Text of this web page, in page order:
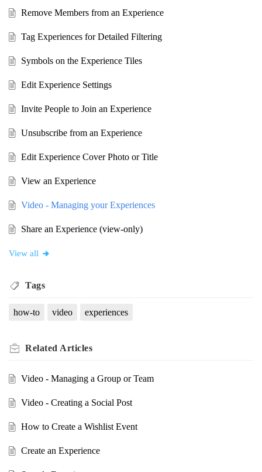
Remove Members from an Experience
Tag Experiences for Detailed Filtering
Symbols on the Experience Tiles
Edit Experience Settings
Invite People to Join an Experience
Unsubscribe from an Experience
Edit Experience Cover Photo or Title
View an Experience
Video - Managing your Experiences
Share an Experience (view-only)
View all
Tags
how-to video experiences
Related Articles
Video - Managing a Group or Team
Video - Creating a Social Post
How to Create a Wishlist Event
Create an Experience